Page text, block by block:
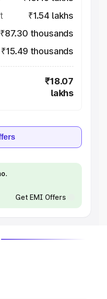
₹1.54 lakhs
₹87.30 thousands
₹15.49 thousands
₹18.07
lakhs
Get EMI Offers